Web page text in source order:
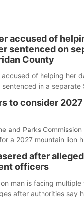
accused of
sentenced on
County
accused of helping her
in a separate
to consider
and Parks
a 2027 mountain lion
after
officers
man is facing multiple
after authorities say